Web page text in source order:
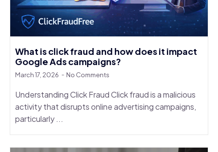
What is click fraud and how does it impact
Google Ads campaigns?
March 17, 2026 No Comments
Understanding Click Fraud Click fraud is a malicious
activity that disrupts online advertising campaigns,
particularly ...